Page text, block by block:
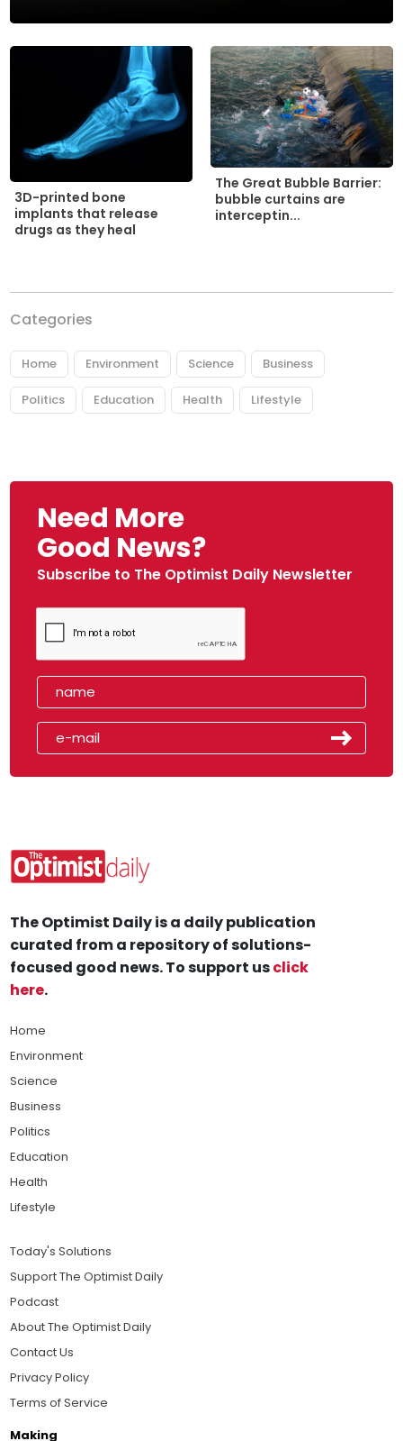
3D-printed bone
implants that release
drugs as they heal
The Great Bubble Barrier:
bubble curtains are
interceptin...
Categories
Home Environment Science Business
Politics Education Health Lifestyle
Need More
Good News?
Subscribe to The Optimist Daily Newsletter
The Optimist Daily is a daily publication
curated from a repository of solutions-
focused good news. To support usclick
here.
Home
Environment
Science
Business
Politics
Education
Health
Lifestyle
Today's Solutions
Support The Optimist Daily
Podcast
About The Optimist Daily
Contact Us
Privacy Policy
Terms of Service
Making